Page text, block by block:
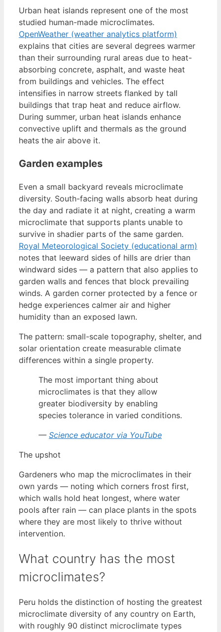
Urban heat islands represent one of the most
studied human-made microclimates.
OpenWeather (weather analytics platform)
explains that cities are several degrees warmer
than their surrounding rural areas due to heat-
absorbing concrete, asphalt, and waste heat
from buildings and vehicles. The effect
intensifies in narrow streets flanked by tall
buildings that trap heat and reduce airflow.
During summer, urban heat islands enhance
convective uplift and thermals as the ground
heats the air above it.
Garden examples
Even a small backyard reveals microclimate
diversity. South-facing walls absorb heat during
the day and radiate it at night, creating a warm
microclimate that supports plants unable to
survive in shadier parts of the same garden.
Royal Meteorological Society (educational arm)
notes that leeward sides of hills are drier than
windward sides — a pattern that also applies to
garden walls and fences that block prevailing
winds. A garden corner protected by a fence or
hedge experiences calmer air and higher
humidity than an exposed lawn.
The pattern: small-scale topography, shelter, and
solar orientation create measurable climate
differences within a single property.
The most important thing about
microclimates is that they allow
greater biodiversity by enabling
species tolerance in varied conditions.
— Science educator via YouTube
The upshot
Gardeners who map the microclimates in their
own yards — noting which corners frost first,
which walls hold heat longest, where water
pools after rain — can place plants in the spots
where they are most likely to thrive without
intervention.
What country has the most
microclimates?
Peru holds the distinction of hosting the greatest
microclimate diversity of any country on Earth,
with roughly 90 distinct microclimate types